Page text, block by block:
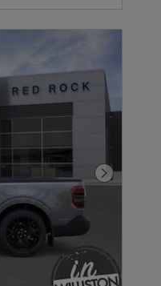
Next